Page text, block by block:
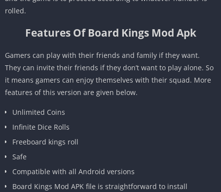
rolled.
Features Of Board Kings Mod Apk
Gamers can play with their friends and family if they want.
They can invite their friends if they don’t want to play alone. So
it means gamers can enjoy themselves with their squad. More
features of this version are given below.
Unlimited Coins
Infinite Dice Rolls
Freeboard kings roll
Safe
Compatible with all Android versions
Board Kings Mod APK file is straightforward to install